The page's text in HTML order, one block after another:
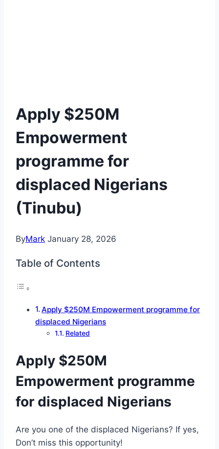
Apply $250M
Empowerment
programme for
displaced Nigerians
(Tinubu)
ByMark January 28, 2026
Table of Contents
Apply $250M Empowerment programme for
displaced Nigerians
Related
Apply $250M
Empowerment programme
for displaced Nigerians
Are you one of the displaced Nigerians? If yes,
Don’t miss this opportunity!